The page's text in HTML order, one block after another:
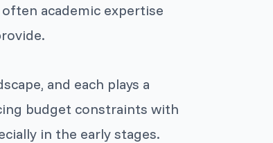
academic expertise
and each plays a
budget constraints with
in the early stages.